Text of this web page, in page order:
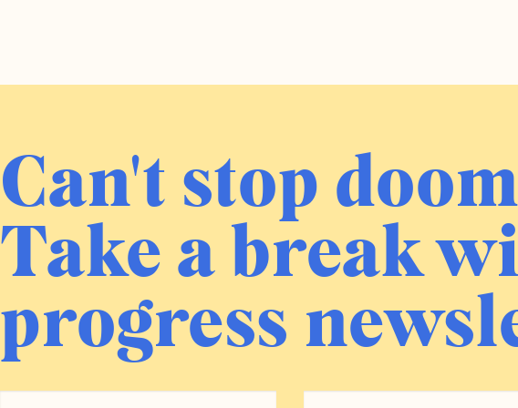
Can't stop
Take a break
progress